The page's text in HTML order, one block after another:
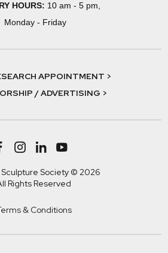
HOURS: 10 am - 5 pm,
Monday - Friday
APPOINTMENT >
/ ADVERTISING >
Sculpture Society © 2026
Rights Reserved
& Conditions